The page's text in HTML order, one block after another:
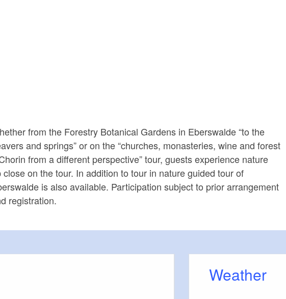
from the Forestry Botanical Gardens in Eberswalde “to the
and springs” or on the “churches, monasteries, wine and forest
from a different perspective” tour, guests experience nature
close on the tour. In addition to tour in nature guided tour of
is also available. Participation subject to prior arrangement
registration.
Weather